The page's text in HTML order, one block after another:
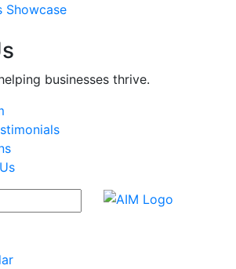
Showcase
businesses thrive.